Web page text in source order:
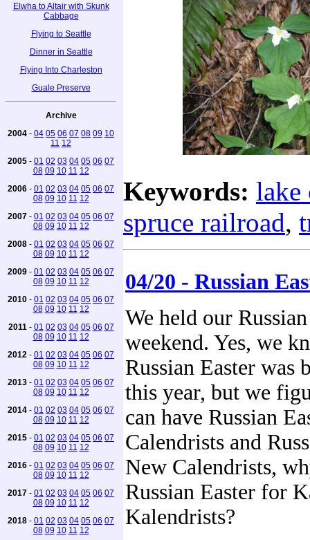
Elwha to Altair with Skunk
Cabbage
Flying to Seattle
Dinner in Seattle
Flying Into Charleston
Guale Preserve
Archive
2004 - 04 05 06 07 08 09 10
11 12
2005 - 01 02 03 04 05 06 07
08 09 10 11 12
2006 - 01 02 03 04 05 06 07
08 09 10 11 12
2007 - 01 02 03 04 05 06 07
08 09 10 11 12
2008 - 01 02 03 04 05 06 07
08 09 10 11 12
2009 - 01 02 03 04 05 06 07
08 09 10 11 12
2010 - 01 02 03 04 05 06 07
08 09 10 11 12
2011 - 01 02 03 04 05 06 07
08 09 10 11 12
2012 - 01 02 03 04 05 06 07
08 09 10 11 12
2013 - 01 02 03 04 05 06 07
08 09 10 11 12
2014 - 01 02 03 04 05 06 07
08 09 10 11 12
2015 - 01 02 03 04 05 06 07
08 09 10 11 12
2016 - 01 02 03 04 05 06 07
08 09 10 11 12
2017 - 01 02 03 04 05 06 07
08 09 10 11 12
2018 - 01 02 03 04 05 06 07
08 09 10 11 12
Keywords: lake
spruce railroad,
04/20 - Russian
We held our
weekend. Yes, we
Russian Easter was
this year, but we
can have Russian
Calendrists and
New Calendrists,
Russian Easter for
Kalendrists?